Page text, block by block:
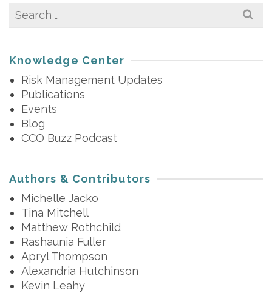
Search
Knowledge Center
Risk Management Updates
Publications
Events
Blog
CCO Buzz Podcast
Authors & Contributors
Michelle Jacko
Tina Mitchell
Matthew Rothchild
Rashaunia Fuller
Apryl Thompson
Alexandria Hutchinson
Kevin Leahy